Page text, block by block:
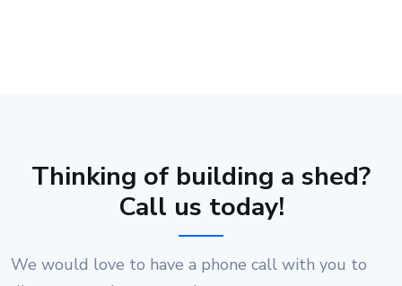
Thinking of building a shed?
Call us today!
We would love to have a phone call with you to